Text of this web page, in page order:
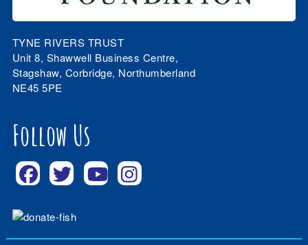
TYNE RIVERS TRUST
Unit 8, Shawwell Business Centre,
Stagshaw, Corbridge, Northumberland
NE45 5PE
Follow Us